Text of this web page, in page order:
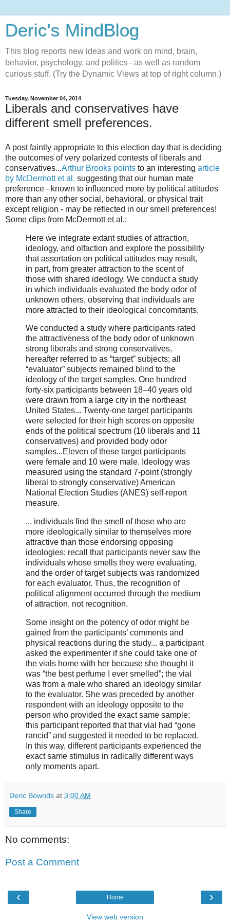
Deric's MindBlog
This blog reports new ideas and work on mind, brain,
behavior, psychology, and politics - as well as random
curious stuff. (Try the Dynamic Views at top of right column.)
Tuesday, November 04, 2014
Liberals and conservatives have
different smell preferences.
A post faintly appropriate to this election day that is deciding
the outcomes of very polarized contests of liberals and
conservatives...Arthur Brooks points to an interesting article
by McDermott et al. suggesting that our human mate
preference - known to influenced more by political attitudes
more than any other social, behavioral, or physical trait
except religion - may be reflected in our smell preferences!
Some clips from McDermott et al.:
Here we integrate extant studies of attraction,
ideology, and olfaction and explore the possibility
that assortation on political attitudes may result,
in part, from greater attraction to the scent of
those with shared ideology. We conduct a study
in which individuals evaluated the body odor of
unknown others, observing that individuals are
more attracted to their ideological concomitants.
We conducted a study where participants rated
the attractiveness of the body odor of unknown
strong liberals and strong conservatives,
hereafter referred to as “target” subjects; all
“evaluator” subjects remained blind to the
ideology of the target samples. One hundred
forty-six participants between 18–40 years old
were drawn from a large city in the northeast
United States... Twenty-one target participants
were selected for their high scores on opposite
ends of the political spectrum (10 liberals and 11
conservatives) and provided body odor
samples...Eleven of these target participants
were female and 10 were male. Ideology was
measured using the standard 7-point (strongly
liberal to strongly conservative) American
National Election Studies (ANES) self-report
measure.
... individuals find the smell of those who are
more ideologically similar to themselves more
attractive than those endorsing opposing
ideologies; recall that participants never saw the
individuals whose smells they were evaluating,
and the order of target subjects was randomized
for each evaluator. Thus, the recognition of
political alignment occurred through the medium
of attraction, not recognition.
Some insight on the potency of odor might be
gained from the participants’ comments and
physical reactions during the study... a participant
asked the experimenter if she could take one of
the vials home with her because she thought it
was “the best perfume I ever smelled”; the vial
was from a male who shared an ideology similar
to the evaluator. She was preceded by another
respondent with an ideology opposite to the
person who provided the exact same sample;
this participant reported that that vial had “gone
rancid” and suggested it needed to be replaced.
In this way, different participants experienced the
exact same stimulus in radically different ways
only moments apart.
Deric Bownds at 3:00 AM
Share
No comments:
Post a Comment
‹ ›
Home
View web version